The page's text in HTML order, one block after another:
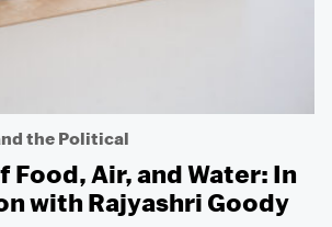
the Political
Food, Air, and Water: In
with Rajyashri Goody